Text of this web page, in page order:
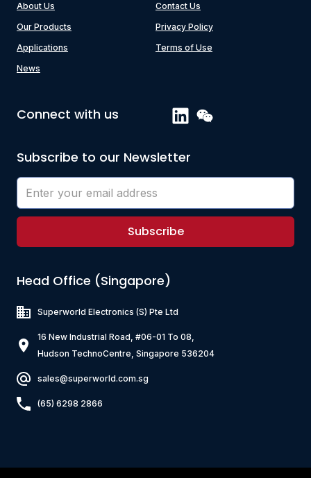
About Us
Our Products
Applications
News
Contact Us
Privacy Policy
Terms of Use
Connect with us
Subscribe to our Newsletter
Subscribe
Head Office (Singapore)
Superworld Electronics (S) Pte Ltd
16 New Industrial Road, #06-01 To 08,
Hudson TechnoCentre, Singapore 536204
sales@superworld.com.sg
(65) 6298 2866